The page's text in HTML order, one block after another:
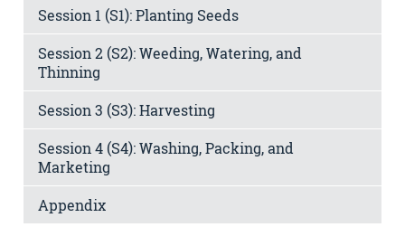
Session 1 (S1): Planting Seeds
Session 2 (S2): Weeding, Watering, and
Thinning
Session 3 (S3): Harvesting
Session 4 (S4): Washing, Packing, and
Marketing
Appendix